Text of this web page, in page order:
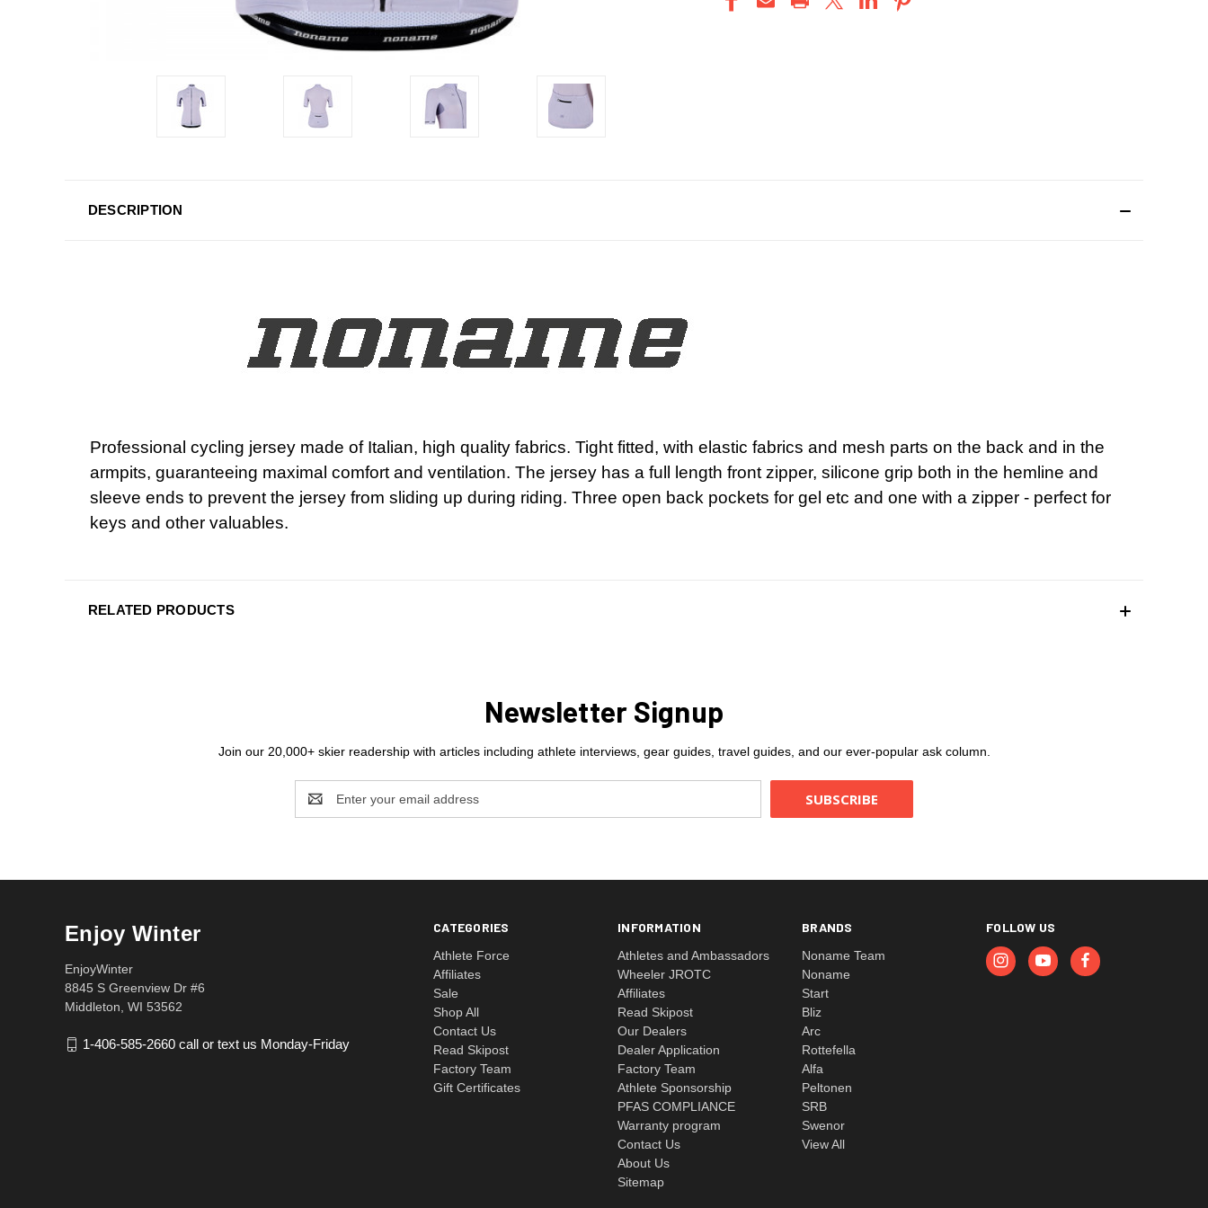
DESCRIPTION
Professional cycling jersey made of Italian, high quality fabrics. Tight fitted, with elastic fabrics and mesh parts on the back and in the
armpits, guaranteeing maximal comfort and ventilation. The jersey has a full length front zipper, silicone grip both in the hemline and
sleeve ends to prevent the jersey from sliding up during riding. Three open back pockets for gel etc and one with a zipper - perfect for
keys and other valuables.
RELATED PRODUCTS
Newsletter Signup
Join our 20,000+ skier readership with articles including athlete interviews, gear guides, travel guides, and our ever-popular ask column.
Address
CATEGORIES
Athlete Force
Affiliates
Sale
Shop All
Contact Us
Read Skipost
Factory Team
Gift Certificates
INFORMATION
Athletes and Ambassadors
Wheeler JROTC
Affiliates
Read Skipost
Our Dealers
Dealer Application
Factory Team
Athlete Sponsorship
PFAS COMPLIANCE
Warranty program
Contact Us
About Us
Sitemap
BRANDS
Noname Team
Noname
Start
Bliz
Arc
Rottefella
Alfa
Peltonen
SRB
Swenor
View All
FOLLOW US
Enjoy Winter
EnjoyWinter
8845 S Greenview Dr #6
Middleton, WI 53562
1-406-585-2660 call or text us Monday-Friday